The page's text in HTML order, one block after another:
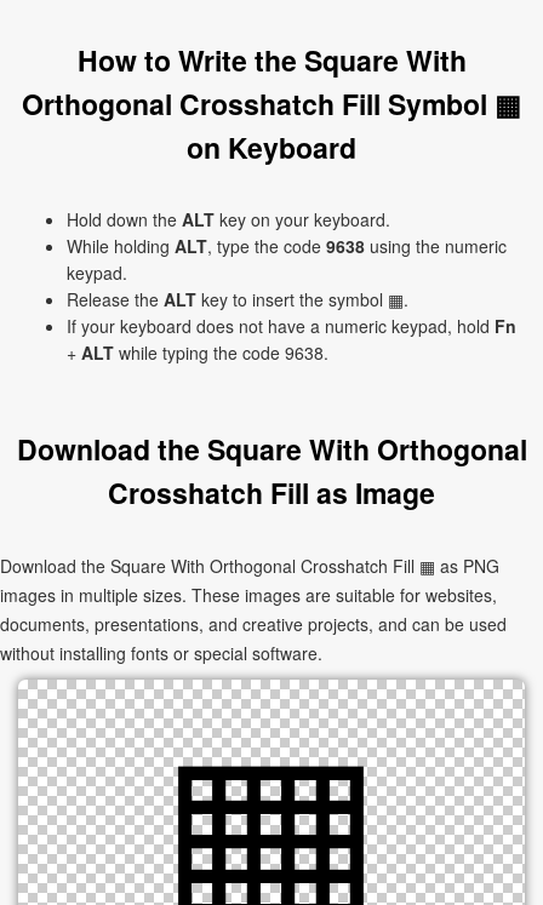
How to Write the Square With
Orthogonal Crosshatch Fill Symbol ▦
on Keyboard
Hold down the ALT key on your keyboard.
While holding ALT, type the code 9638 using the numeric
keypad.
Release the ALT key to insert the symbol ▦.
If your keyboard does not have a numeric keypad, hold Fn
+ ALT while typing the code 9638.
Download the Square With Orthogonal
Crosshatch Fill as Image
Download the Square With Orthogonal Crosshatch Fill ▦ as PNG
images in multiple sizes. These images are suitable for websites,
documents, presentations, and creative projects, and can be used
without installing fonts or special software.